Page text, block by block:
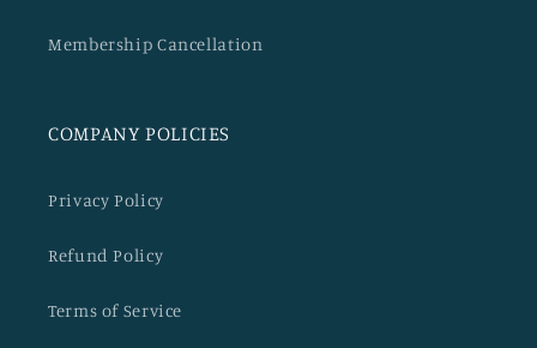
Membership Cancellation
COMPANY POLICIES
Privacy Policy
Refund Policy
Terms of Service